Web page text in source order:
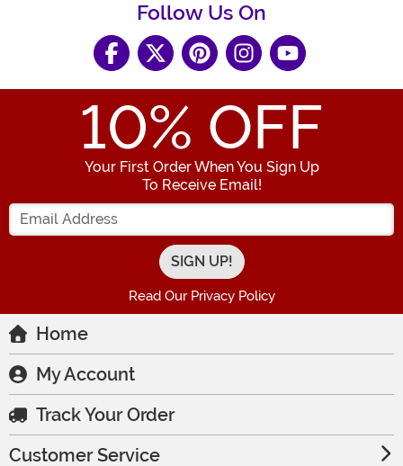
Follow Us On
10% OFF
Your First Order When You Sign Up
To Receive Email!
Enter your Email Address
Read Our Privacy Policy
Home
My Account
Track Your Order
Customer Service